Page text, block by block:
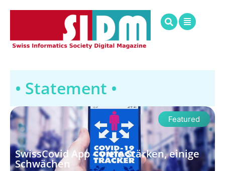
• Statement •
Featured
SwissCovid App – viele Stärken, einige
Schwächen